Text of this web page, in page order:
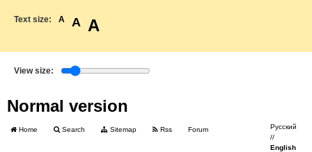
Text size: A A A
View size:
Normal version
Home Search Sitemap Rss Forum
Русский
//
English